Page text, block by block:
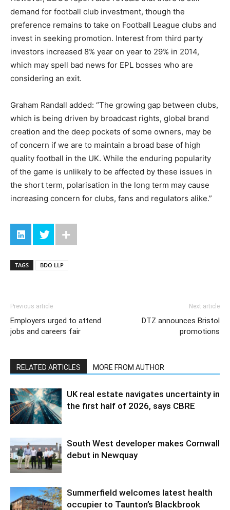
demand for football club investment, though the
preference remains to take on Football League clubs and
invest in seeking promotion. Interest from third party
investors increased 8% year on year to 29% in 2014,
which may spell bad news for EPL bosses who are
considering an exit.
Graham Randall added: “The growing gap between clubs,
which is being driven by broadcast rights, global brand
creation and the deep pockets of some owners, may be
of concern if we are to maintain a broad base of high
quality football in the UK. While the enduring popularity
of the game is unlikely to be affected by these issues in
the short term, polarisation in the long term may cause
increasing concern for clubs, fans and regulators alike.”
TAGS BDO LLP
Previous article
Employers urged to attend
jobs and careers fair
Next article
DTZ announces Bristol
promotions
RELATED ARTICLES MORE FROM AUTHOR
UK real estate navigates uncertainty in
the first half of 2026, says CBRE
South West developer makes Cornwall
debut in Newquay
Summerfield welcomes latest health
occupier to Taunton’s Blackbrook